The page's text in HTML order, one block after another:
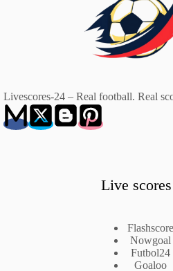
Livescores-24 – Real football. Real
Live scores
Flashscore
Nowgoal
Futbol24
Goaloo